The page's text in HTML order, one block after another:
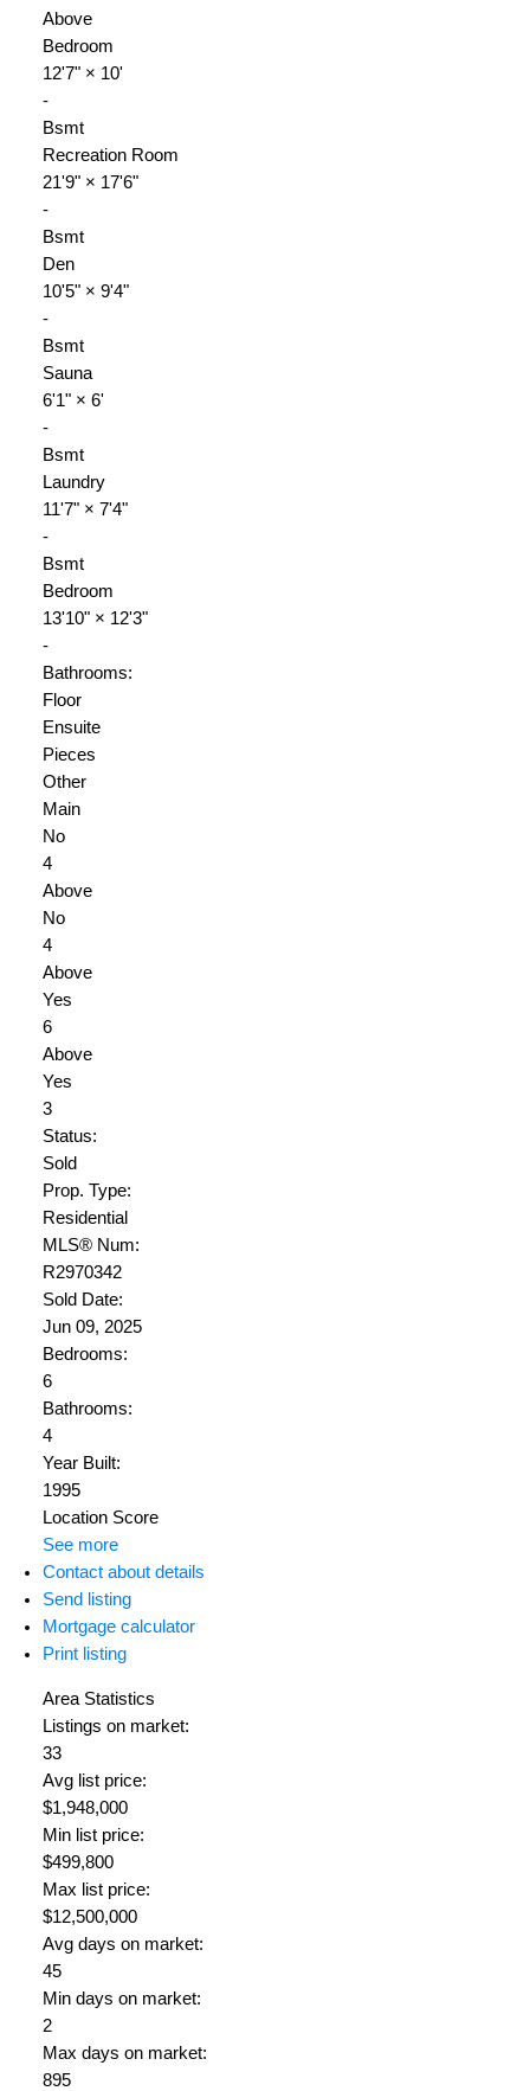
Above
Bedroom
12'7"× 10'
-
Bsmt
Recreation Room
21'9"× 17'6"
-
Bsmt
Den
10'5"× 9'4"
-
Bsmt
Sauna
6'1"× 6'
-
Bsmt
Laundry
11'7"× 7'4"
-
Bsmt
Bedroom
13'10"× 12'3"
-
Bathrooms:
Floor
Ensuite
Pieces
Other
Main
No
4
Above
No
4
Above
Yes
6
Above
Yes
3
Status:
Sold
Prop. Type:
Residential
MLS® Num:
R2970342
Sold Date:
Jun 09, 2025
Bedrooms:
6
Bathrooms:
4
Year Built:
1995
Location Score
See more
Contact about details
Send listing
Mortgage calculator
Print listing
Area Statistics
Listings on market:
33
Avg list price:
$1,948,000
Min list price:
$499,800
Max list price:
$12,500,000
Avg days on market:
45
Min days on market:
2
Max days on market:
895